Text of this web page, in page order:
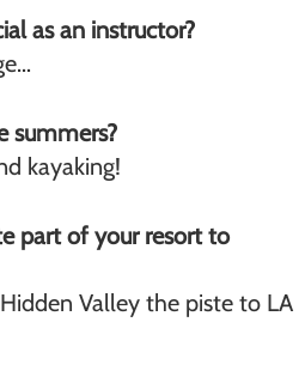
as an instructor?
summers?
kayaking!
part of your resort to
Valley the piste to LA